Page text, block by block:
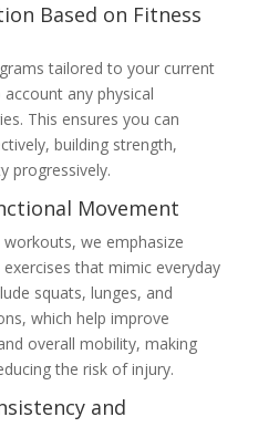
Based on Fitness
tailored to your current
any physical
This ensures you can
building strength,
progressively.
Movement
we emphasize
that mimic everyday
squats, lunges, and
which help improve
overall mobility, making
the risk of injury.
and